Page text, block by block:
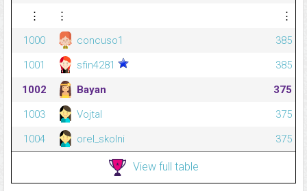
⋮ ⋮
⋮
1000
concuso1
385
1001
sfin4281
385
1002
Bayan
375
1003
Vojtal
375
1004
orel_skolni 375
View full table